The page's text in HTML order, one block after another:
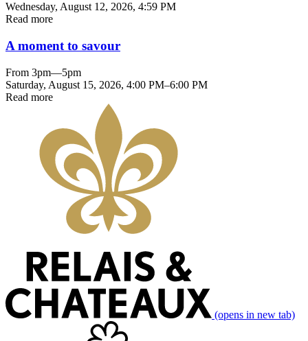
Wednesday, August 12, 2026, 4:59 PM
Read more
A moment to savour
From 3pm—5pm
Saturday, August 15, 2026, 4:00 PM–6:00 PM
Read more
(opens in new tab)